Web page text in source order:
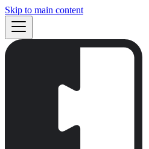
Skip to main content